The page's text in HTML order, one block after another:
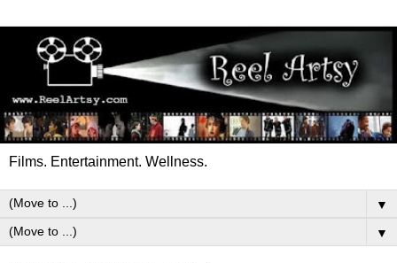
Films. Entertainment. Wellness.
▼
▼